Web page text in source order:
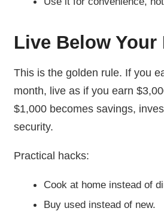
Live Below Your
This is the golden rule. If you
month, live as if you earn
$1,000 becomes savings,
security.
Practical hacks:
Cook at home instead of
Buy used instead of new.